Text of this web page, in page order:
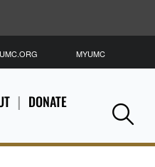
DONATE
UMC.ORG MYUMC